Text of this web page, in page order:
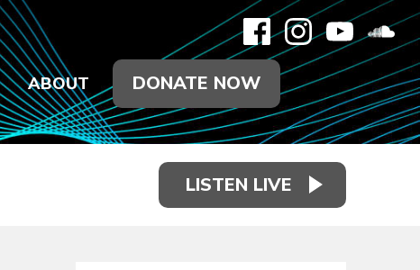
ABOUT DONATE NOW
LISTEN LIVE